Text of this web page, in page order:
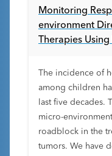
Monitoring
environment
Therapies
The incidence of
among children
last five decades.
micro-
roadblock in the
tumors. We have